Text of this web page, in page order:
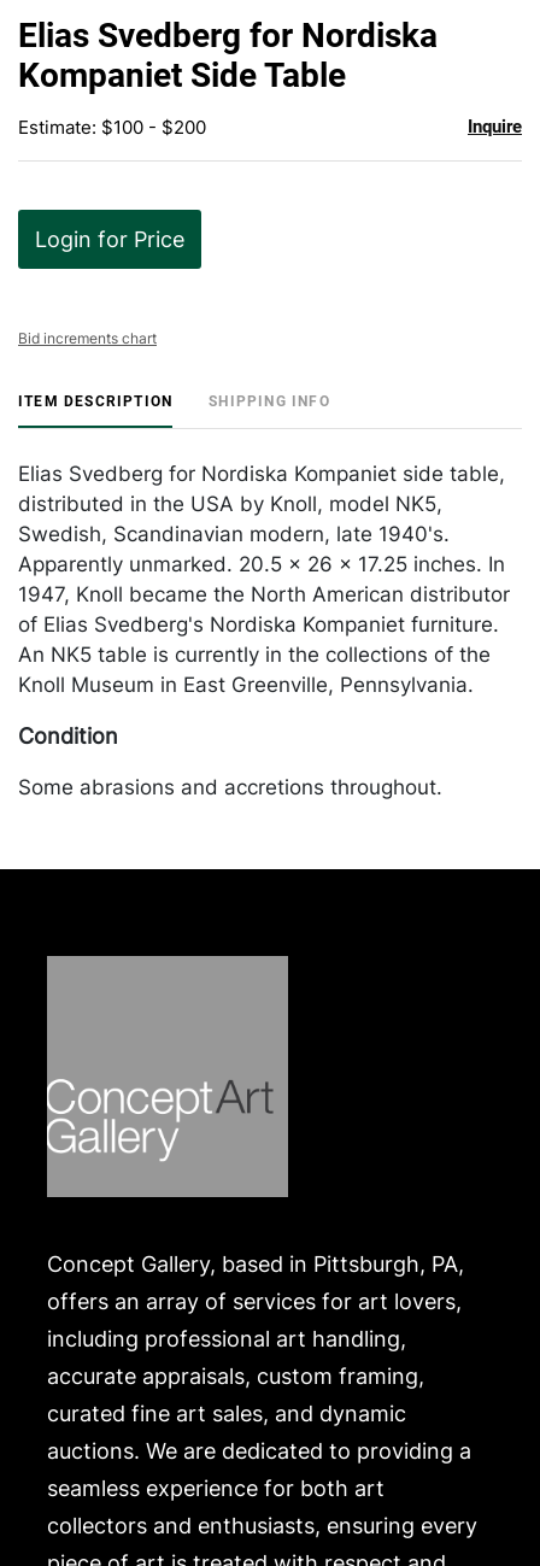
Elias Svedberg for Nordiska
Kompaniet Side Table
Estimate: $100 - $200 Inquire
Login for Price
Bid increments chart
ITEM DESCRIPTION SHIPPING INFO
Elias Svedberg for Nordiska Kompaniet side table,
distributed in the USA by Knoll, model NK5,
Swedish, Scandinavian modern, late 1940's.
Apparently unmarked. 20.5 x 26 x 17.25 inches. In
1947, Knoll became the North American distributor
of Elias Svedberg's Nordiska Kompaniet furniture.
An NK5 table is currently in the collections of the
Knoll Museum in East Greenville, Pennsylvania.
Condition
Some abrasions and accretions throughout.
Concept Gallery, based in Pittsburgh, PA,
offers an array of services for art lovers,
including professional art handling,
accurate appraisals, custom framing,
curated fine art sales, and dynamic
auctions. We are dedicated to providing a
seamless experience for both art
collectors and enthusiasts, ensuring every